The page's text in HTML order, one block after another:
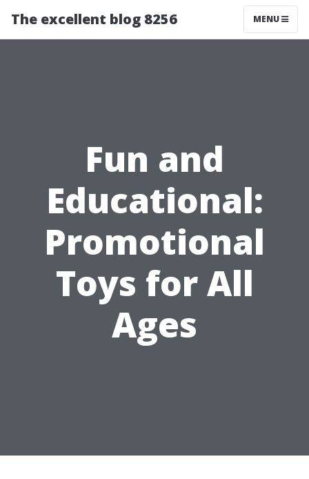
The excellent blog 8256 MENU
Fun and
Educational:
Promotional
Toys for All
Ages